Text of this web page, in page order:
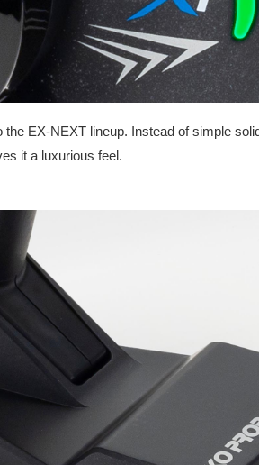
EX-NEXT lineup. Instead of simple
it a luxurious feel.